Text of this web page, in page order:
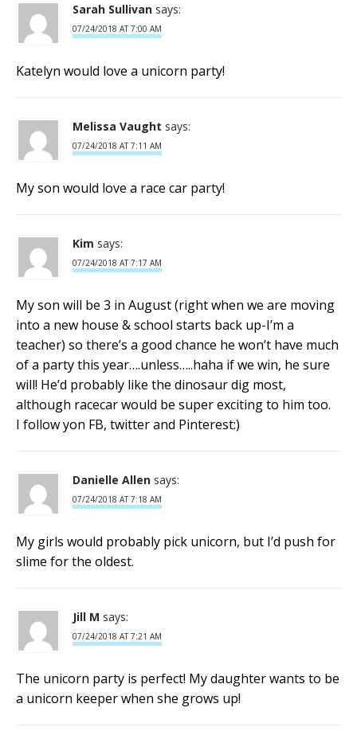
Sarah Sullivan says:
07/24/2018 AT 7:00 AM
Katelyn would love a unicorn party!
Melissa Vaught says:
07/24/2018 AT 7:11 AM
My son would love a race car party!
Kim says:
07/24/2018 AT 7:17 AM
My son will be 3 in August (right when we are moving
into a new house & school starts back up-I’m a
teacher) so there’s a good chance he won’t have much
of a party this year….unless…..haha if we win, he sure
will! He’d probably like the dinosaur dig most,
although racecar would be super exciting to him too.
I follow yon FB, twitter and Pinterest:)
Danielle Allen says:
07/24/2018 AT 7:18 AM
My girls would probably pick unicorn, but I’d push for
slime for the oldest.
Jill M says:
07/24/2018 AT 7:21 AM
The unicorn party is perfect! My daughter wants to be
a unicorn keeper when she grows up!